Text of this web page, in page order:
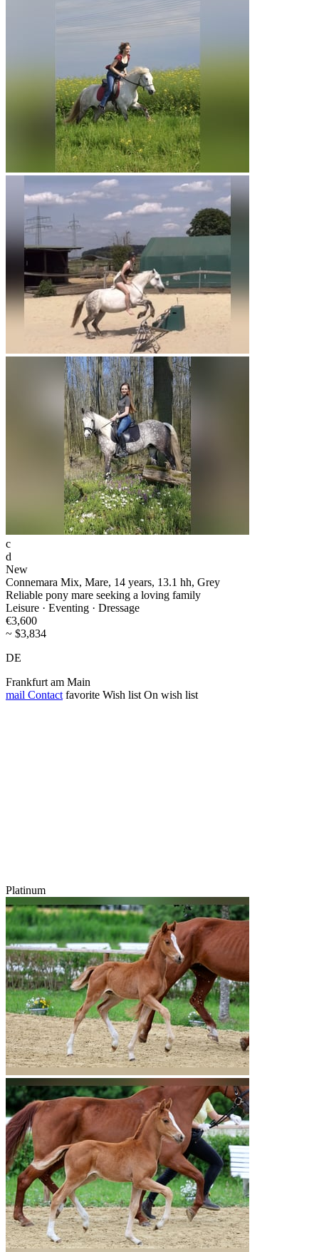
c
d
New
Connemara Mix, Mare, 14 years, 13.1 hh, Grey
Reliable pony mare seeking a loving family
Leisure · Eventing · Dressage
€3,600
~ $3,834
DE
Frankfurt am Main
mail Contact favorite Wish list On wish list
Platinum